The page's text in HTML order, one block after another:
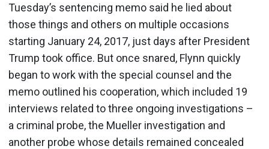
Tuesday’s sentencing memo said he lied about
those things and others on multiple occasions
starting January 24, 2017, just days after President
Trump took office. But once snared, Flynn quickly
began to work with the special counsel and the
memo outlined his cooperation, which included 19
interviews related to three ongoing investigations –
a criminal probe, the Mueller investigation and
another probe whose details remained concealed